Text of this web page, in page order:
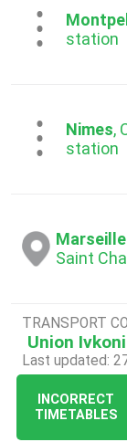
...station
...Nimes,
station
Saint
TRANSPORT
Union Ivkoni
Last updated:
INCORRECT
TIMETABLES